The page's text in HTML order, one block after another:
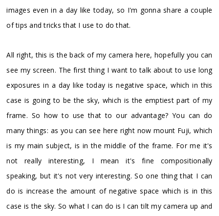
images even in a day like today, so I'm gonna share a couple
of tips and tricks that I use to do that.
All right, this is the back of my camera here, hopefully you can
see my screen. The first thing I want to talk about to use long
exposures in a day like today is negative space, which in this
case is going to be the sky, which is the emptiest part of my
frame. So how to use that to our advantage? You can do
many things: as you can see here right now mount Fuji, which
is my main subject, is in the middle of the frame. For me it's
not really interesting, I mean it's fine compositionally
speaking, but it's not very interesting. So one thing that I can
do is increase the amount of negative space which is in this
case is the sky. So what I can do is I can tilt my camera up and